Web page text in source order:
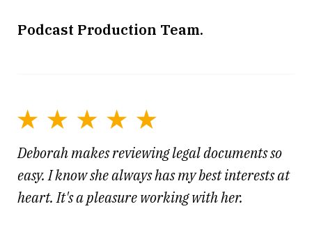
Podcast Production Team.
Deborah makes reviewing legal documents so
easy. I know she always has my best interests at
heart. It's a pleasure working with her.